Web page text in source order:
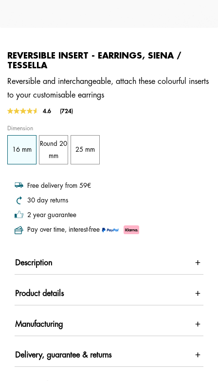
REVERSIBLE INSERT - EARRINGS, SIENA /
TESSELLA
Reversible and interchangeable, attach these colourful inserts
to your customisable earrings
4.1 out of 5 Customer Rating
4.6
Read
Same
page
(724)
Dimension
16 mm
Round 20
mm
25 mm
Free delivery from 59€
30 day returns
2 year guarantee
Pay over time, interest-free
Description
Product details
Manufacturing
Delivery, guarantee & returns